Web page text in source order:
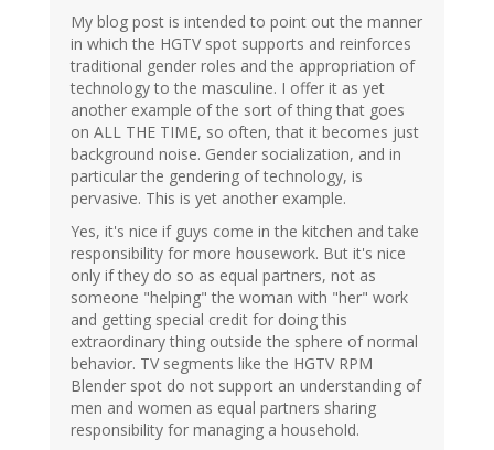
My blog post is intended to point out the manner
in which the HGTV spot supports and reinforces
traditional gender roles and the appropriation of
technology to the masculine. I offer it as yet
another example of the sort of thing that goes
on ALL THE TIME, so often, that it becomes just
background noise. Gender socialization, and in
particular the gendering of technology, is
pervasive. This is yet another example.
Yes, it's nice if guys come in the kitchen and take
responsibility for more housework. But it's nice
only if they do so as equal partners, not as
someone "helping" the woman with "her" work
and getting special credit for doing this
extraordinary thing outside the sphere of normal
behavior. TV segments like the HGTV RPM
Blender spot do not support an understanding of
men and women as equal partners sharing
responsibility for managing a household.